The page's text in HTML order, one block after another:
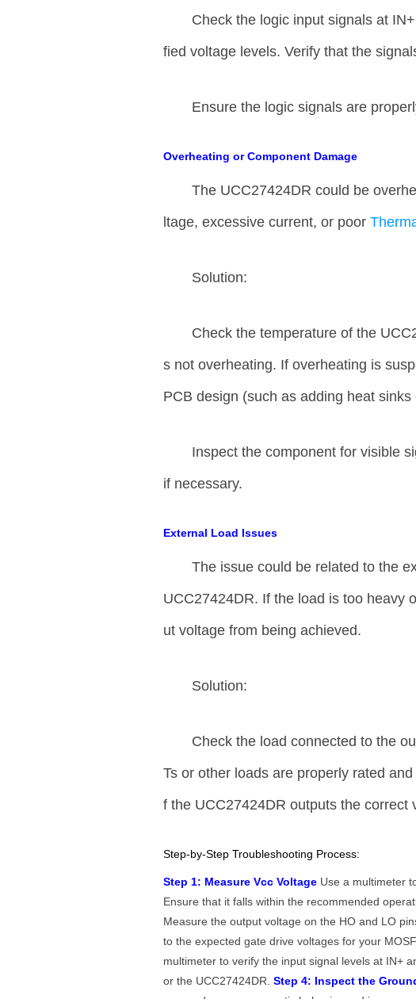
Check the logic input signals at
fied voltage levels. Verify that the
Ensure the logic signals are
Overheating or Component Damage
The UCC27424DR could be
ltage, excessive current, or poor
Solution:
Check the temperature of the
s not overheating. If overheating is
PCB design (such as adding heat
Inspect the component for visible
if necessary.
External Load Issues
The issue could be related to the
UCC27424DR. If the load is too heavy
ut voltage from being achieved.
Solution:
Check the load connected to the
Ts or other loads are properly rated
f the UCC27424DR outputs the correct
Step-by-Step Troubleshooting Process:
Step 1: Measure Vcc Voltage Use a multimeter
Ensure that it falls within the recommended
Measure the output voltage on the HO and LO
to the expected gate drive voltages for your
multimeter to verify the input signal levels at IN+
or the UCC27424DR.Step 4: Inspect the